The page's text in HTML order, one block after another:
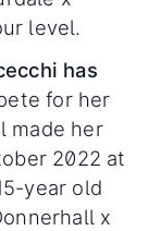
level.
has
for her
made her
2022 at
year old
x